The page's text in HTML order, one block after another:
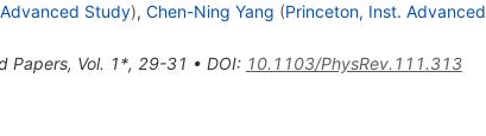
Study), Chen-Ning Yang (Princeton, Inst. Advanced
Papers, Vol. 1*, 29-31 • DOI: 10.1103/PhysRev.111.313